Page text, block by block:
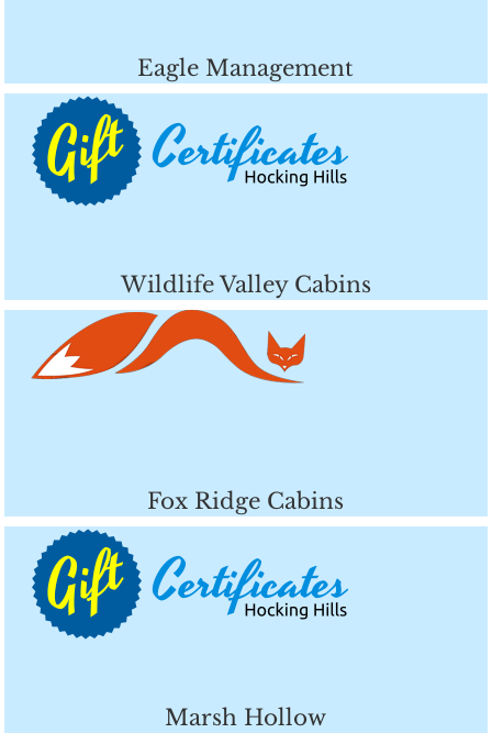
Eagle Management
Wildlife Valley Cabins
Fox Ridge Cabins
Marsh Hollow